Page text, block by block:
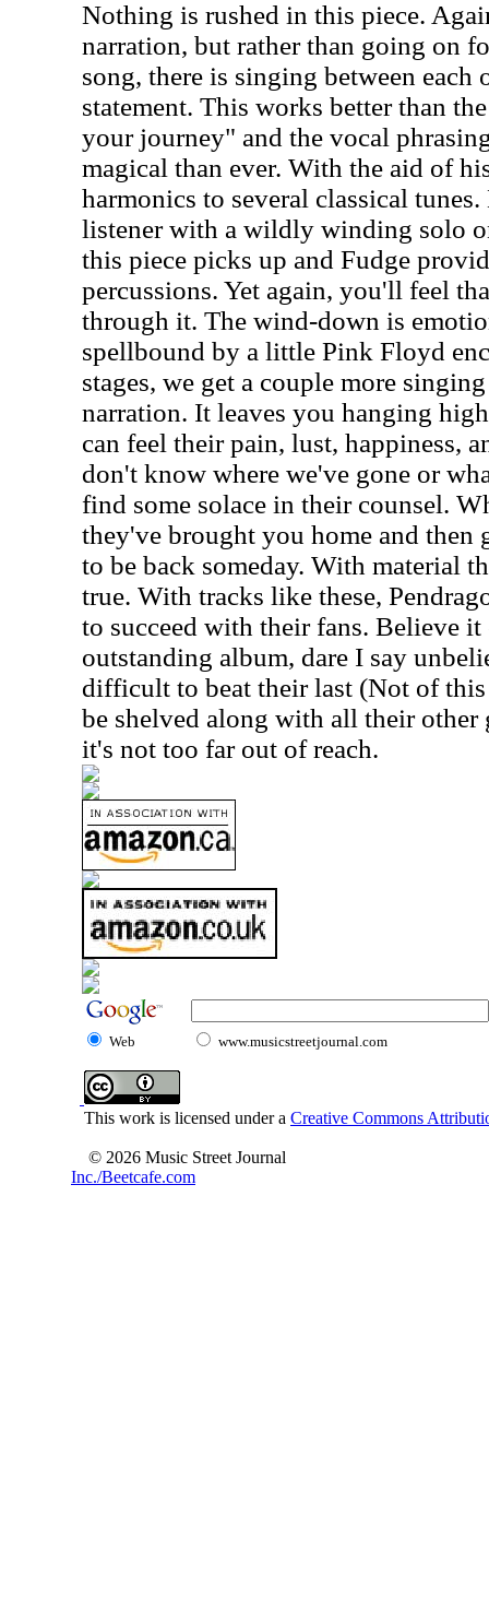
Nothing is rushed in this piece.
narration, but rather than going on
song, there is singing between each
statement. This works better than
your journey" and the vocal
magical than ever. With the aid of
harmonics to several classical
listener with a wildly winding solo
this piece picks up and Fudge
percussions. Yet again, you'll feel
through it. The wind-down is
spellbound by a little Pink Floyd
stages, we get a couple more
narration. It leaves you hanging
can feel their pain, lust, happiness,
don't know where we've gone or
find some solace in their counsel.
they've brought you home and then
to be back someday. With material
true. With tracks like these,
to succeed with their fans. Believe
outstanding album, dare I say
difficult to beat their last (Not of
be shelved along with all their other
it's not too far out of reach.
Web www.musicstreetjournal.com
This work is licensed under a Creative Commons
© 2026 Music Street Journal
Inc./Beetcafe.com